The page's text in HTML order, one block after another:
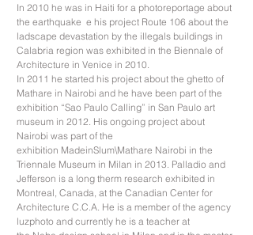
In 2010 he was in Haiti for a photoreportage about
the earthquake e his project Route 106 about the
ladscape devastation by the illegals buildings in
Calabria region was exhibited in the Biennale of
Architecture in Venice in 2010.
In 2011 he started his project about the ghetto of
Mathare in Nairobi and he have been part of the
exhibition “Sao Paulo Calling” in San Paulo art
museum in 2012. His ongoing project about
Nairobi was part of the
exhibition MadeinSlum\Mathare Nairobi in the
Triennale Museum in Milan in 2013. Palladio and
Jefferson is a long therm research exhibited in
Montreal, Canada, at the Canadian Center for
Architecture C.C.A. He is a member of the agency
luzphoto and currently he is a teacher at